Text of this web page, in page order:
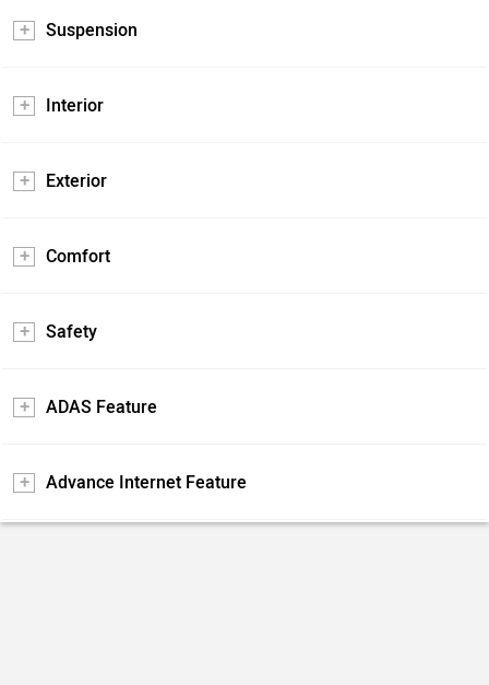
Suspension
Interior
Exterior
Comfort
Safety
ADAS Feature
Advance Internet Feature